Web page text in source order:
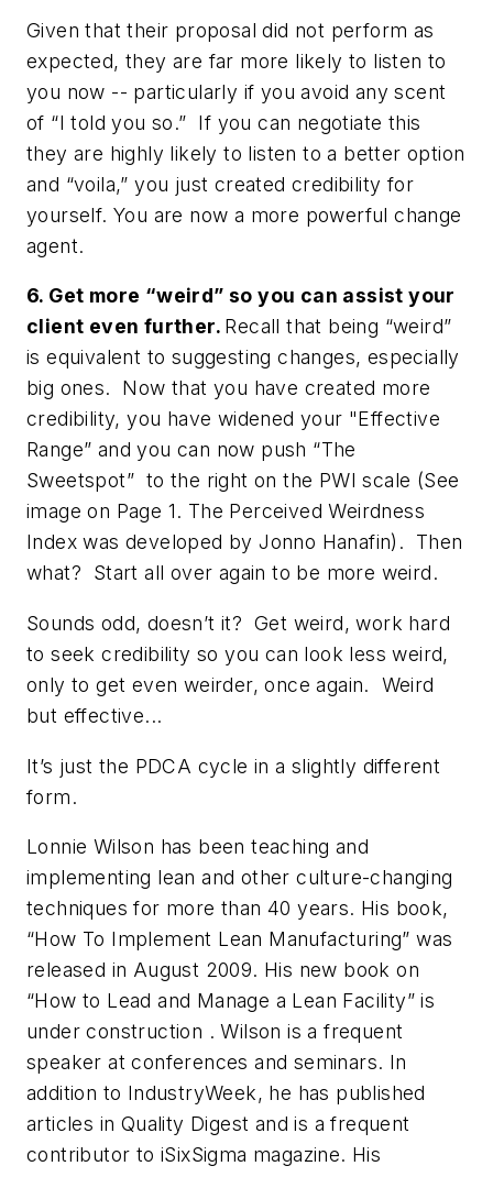
Given that their proposal did not perform as
expected, they are far more likely to listen to
you now -- particularly if you avoid any scent
of “I told you so.” If you can negotiate this
they are highly likely to listen to a better option
and “voila,” you just created credibility for
yourself. You are now a more powerful change
agent.
6. Get more “weird” so you can assist your
client even further. Recall that being “weird”
is equivalent to suggesting changes, especially
big ones. Now that you have created more
credibility, you have widened your "Effective
Range” and you can now push “The
Sweetspot” to the right on the PWI scale (See
image on Page 1. The Perceived Weirdness
Index was developed by Jonno Hanafin). Then
what? Start all over again to be more weird.
Sounds odd, doesn’t it? Get weird, work hard
to seek credibility so you can look less weird,
only to get even weirder, once again. Weird
but effective...
It’s just the PDCA cycle in a slightly different
form.
Lonnie Wilson has been teaching and
implementing lean and other culture-changing
techniques for more than 40 years. His book,
“How To Implement Lean Manufacturing” was
released in August 2009. His new book on
“How to Lead and Manage a Lean Facility” is
under construction . Wilson is a frequent
speaker at conferences and seminars. In
addition to IndustryWeek, he has published
articles in Quality Digest and is a frequent
contributor to iSixSigma magazine. His